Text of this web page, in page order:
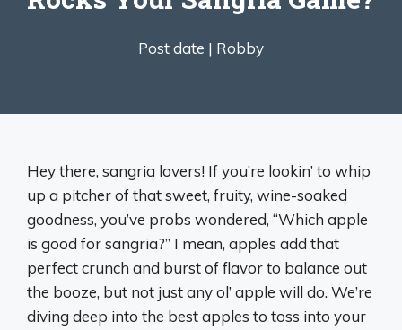
Post date | Robby
Hey there, sangria lovers! If you’re lookin’ to whip
up a pitcher of that sweet, fruity, wine-soaked
goodness, you’ve probs wondered, “Which apple
is good for sangria?” I mean, apples add that
perfect crunch and burst of flavor to balance out
the booze, but not just any ol’ apple will do. We’re
diving deep into the best apples to toss into your